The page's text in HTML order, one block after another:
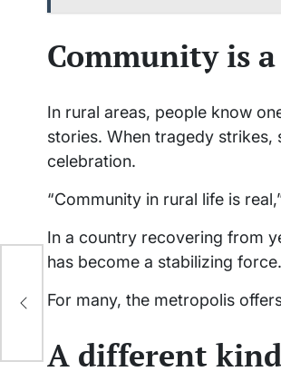
Community is
In rural areas, people know
stories. When tragedy
celebration.
“Community in rural life is
In a country recovering from
has become a stabilizing force.
For many, the metropolis
A different